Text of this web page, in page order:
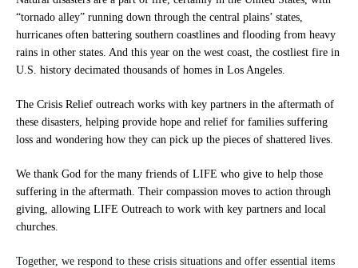
“tornado alley” running down through the central plains’ states,
hurricanes often battering southern coastlines and flooding from heavy
rains in other states. And this year on the west coast, the costliest fire in
U.S. history decimated thousands of homes in Los Angeles.
The Crisis Relief outreach works with key partners in the aftermath of
these disasters, helping provide hope and relief for families suffering
loss and wondering how they can pick up the pieces of shattered lives.
We thank God for the many friends of LIFE who give to help those
suffering in the aftermath. Their compassion moves to action through
giving, allowing LIFE Outreach to work with key partners and local
churches.
Together, we respond to these crisis situations and offer essential items